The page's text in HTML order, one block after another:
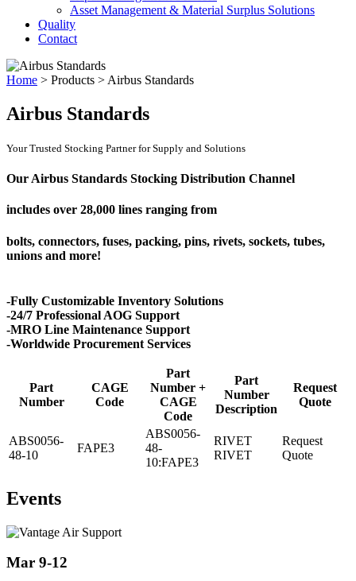
Asset Management & Material Surplus Solutions
Quality
Contact
Home > Products > Airbus Standards
Airbus Standards
Your Trusted Stocking Partner for Supply and Solutions
Our Airbus Standards Stocking Distribution Channel
includes over 28,000 lines ranging from
bolts, connectors, fuses, packing, pins, rivets, sockets, tubes,
unions and more!
-Fully Customizable Inventory Solutions
-24/7 Professional AOG Support
-MRO Line Maintenance Support
-Worldwide Procurement Services
Part
Number
CAGE
Code
Part
Number +
CAGE
Code
Part
Number
Description
Request
Quote
ABS0056-
48-10
FAPE3
ABS0056-
48-
10:FAPE3
RIVET
RIVET
Request
Quote
Events
Mar 9-12